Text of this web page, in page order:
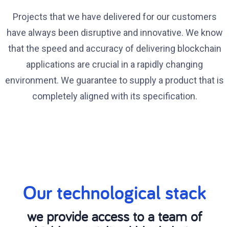
Projects that we have delivered for our customers
have always been disruptive and innovative. We know
that the speed and accuracy of delivering blockchain
applications are crucial in a rapidly changing
environment. We guarantee to supply a product that is
completely aligned with its specification.
Our technological stack
we provide access to a team of